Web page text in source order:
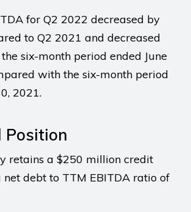
for Q2 2022 decreased by
to Q2 2021 and decreased
six-month period ended June
with the six-month period
2021.
Position
retains a $250 million credit
debt to TTM EBITDA ratio of